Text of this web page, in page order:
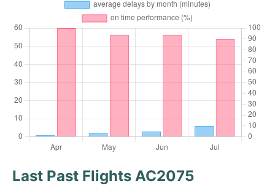
Last Past Flights AC2075